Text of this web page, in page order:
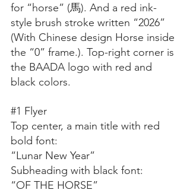
for “horse” (馬). And a red ink-
style brush stroke written “2026”
(With Chinese design Horse inside
the “0” frame.). Top-right corner is
the BAADA logo with red and
black colors.
#1 Flyer
Top center, a main title with red
bold font:
“Lunar New Year”
Subheading with black font:
“OF THE HORSE”